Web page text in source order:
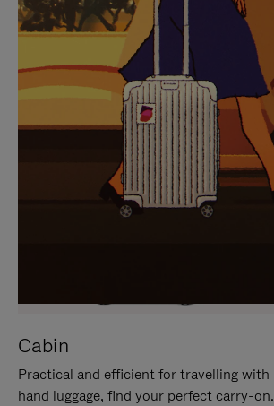
PAUSE
IT
UNMUTE
IT
Cabin
Practical and efficient for travelling with
hand luggage, find your perfect carry-on.